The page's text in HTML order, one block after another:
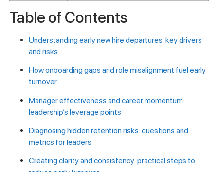
Table of Contents
Understanding early new hire departures: key drivers
and risks
How onboarding gaps and role misalignment fuel early
turnover
Manager effectiveness and career momentum:
leadership’s leverage points
Diagnosing hidden retention risks: questions and
metrics for leaders
Creating clarity and consistency: practical steps to